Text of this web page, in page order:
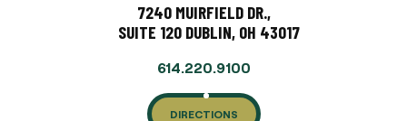
7240 MUIRFIELD DR.,
SUITE 120 DUBLIN, OH 43017
614.220.9100
DIRECTIONS